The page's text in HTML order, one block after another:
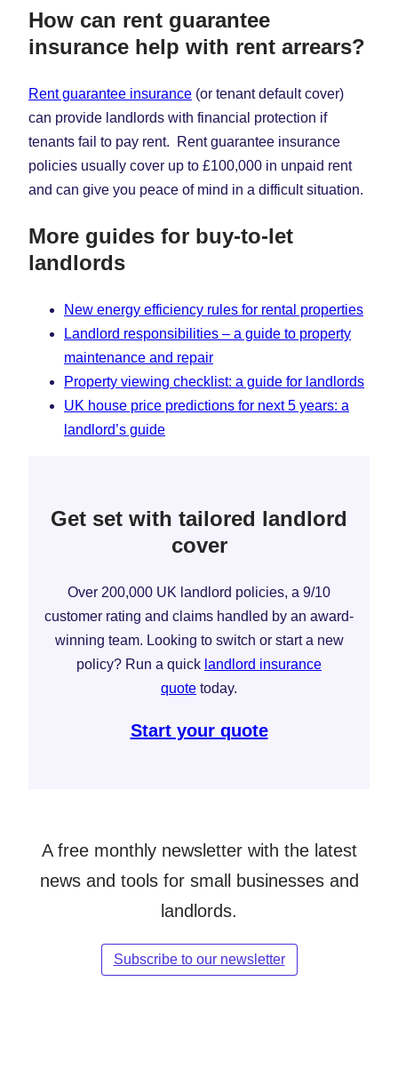
How can rent guarantee
insurance help with rent arrears?
Rent guarantee insurance (or tenant default cover)
can provide landlords with financial protection if
tenants fail to pay rent. Rent guarantee insurance
policies usually cover up to £100,000 in unpaid rent
and can give you peace of mind in a difficult situation.
More guides for buy-to-let
landlords
New energy efficiency rules for rental properties
Landlord responsibilities – a guide to property
maintenance and repair
Property viewing checklist: a guide for landlords
UK house price predictions for next 5 years: a
landlord’s guide
Get set with tailored landlord
cover
Over 200,000 UK landlord policies, a 9/10
customer rating and claims handled by an award-
winning team. Looking to switch or start a new
policy? Run a quick landlord insurance
quote today.
Start your quote
A free monthly newsletter with the latest
news and tools for small businesses and
landlords.
Subscribe to our newsletter